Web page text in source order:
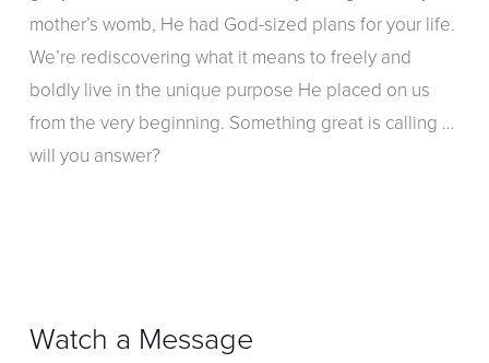
mother’s womb, He had God-sized plans for your life.
We’re rediscovering what it means to freely and
boldly live in the unique purpose He placed on us
from the very beginning. Something great is calling …
will you answer?
Watch a Message